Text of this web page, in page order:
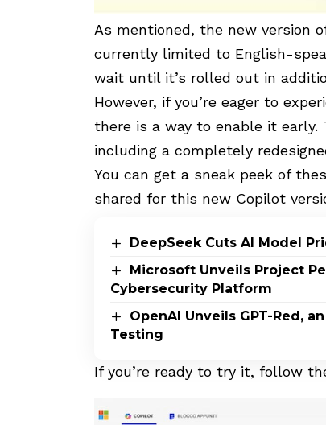
As mentioned, the new version
currently limited to English-
wait until it’s rolled out in
However, if you’re eager to
there is a way to enable it
including a completely
You can get a sneak peek of
shared for this new Copilot
DeepSeek Cuts AI Model
Microsoft Unveils Project
Cybersecurity Platform
OpenAI Unveils GPT-Red,
Testing
If you’re ready to try it, follow